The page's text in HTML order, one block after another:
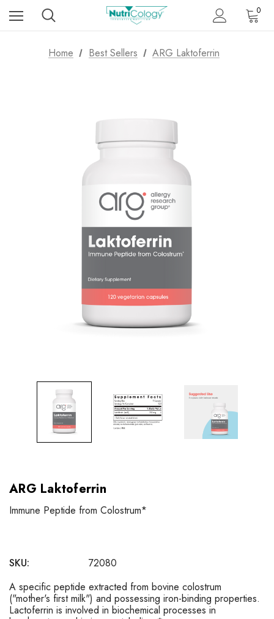
0
Home Best Sellers ARG Laktoferrin
ARG Laktoferrin
Immune Peptide from Colostrum*
SKU:
72080
A specific peptide extracted from bovine colostrum
("mother's first milk") and possessing iron-binding properties.
Lactoferrin is involved in biochemical processes in